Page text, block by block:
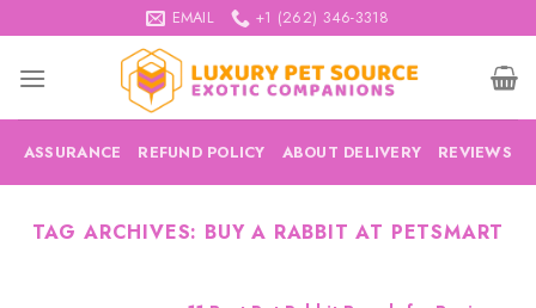
to
content
EMAIL +1 (262) 346-3318
ASSURANCE REFUND POLICY ABOUT DELIVERY REVIEWS
TAG ARCHIVES: BUY A RABBIT AT PETSMART